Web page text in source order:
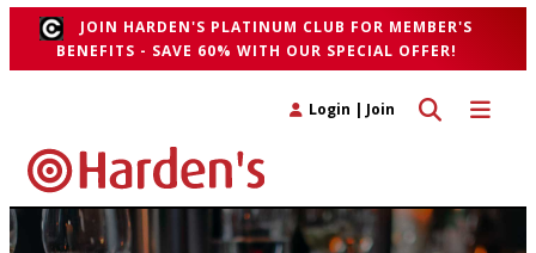
JOIN HARDEN'S PLATINUM CLUB FOR MEMBER'S
BENEFITS - SAVE 60% WITH OUR SPECIAL OFFER!
Toggle
Toggle search
Login | Join